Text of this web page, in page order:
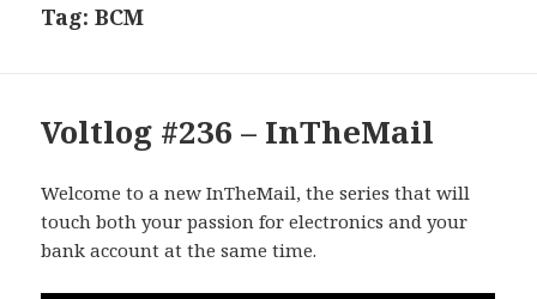
Tag:BCM
Voltlog #236 – InTheMail
Welcome to a new InTheMail, the series that will
touch both your passion for electronics and your
bank account at the same time.